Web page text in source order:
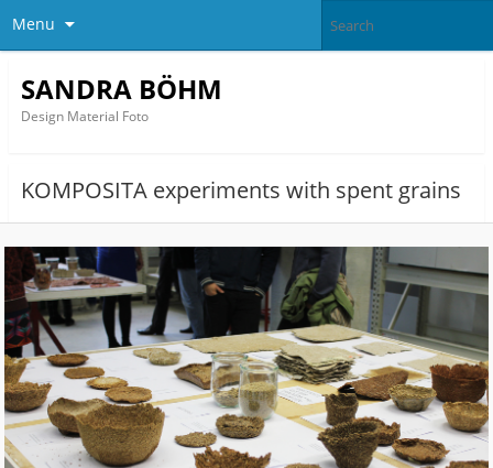
Menu
SANDRA BÖHM
Design Material Foto
KOMPOSITA experiments with spent grains